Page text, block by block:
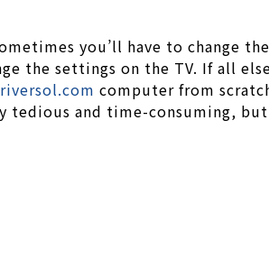
you’ll have to change
the settings on the TV. If all
computer from
tedious and time-consuming,